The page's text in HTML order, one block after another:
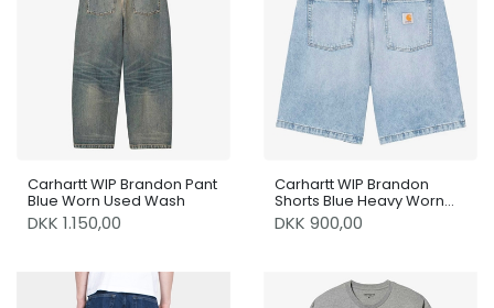
Carhartt WIP Brandon Pant
Blue Worn Used Wash
DKK 1.150,00
Carhartt WIP Brandon
Shorts Blue Heavy Worn
Bleached
DKK 900,00